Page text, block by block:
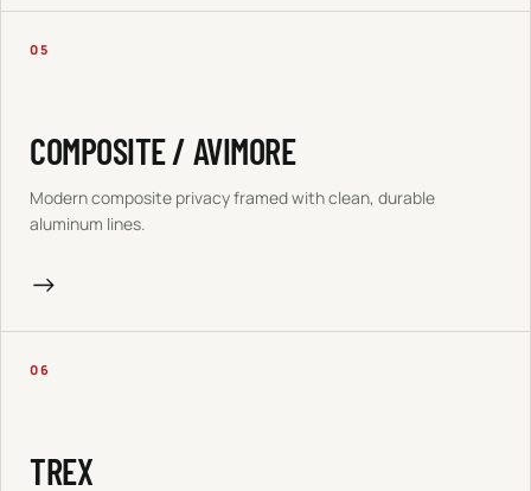
05
COMPOSITE / AVIMORE
Modern composite privacy framed with clean, durable
aluminum lines.
→
06
TREX